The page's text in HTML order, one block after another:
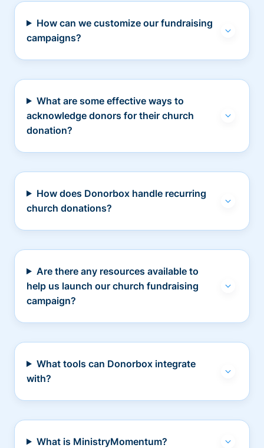
How can we customize our fundraising
campaigns?
What are some effective ways to
acknowledge donors for their church
donation?
How does Donorbox handle recurring
church donations?
Are there any resources available to
help us launch our church fundraising
campaign?
What tools can Donorbox integrate
with?
What is MinistryMomentum?